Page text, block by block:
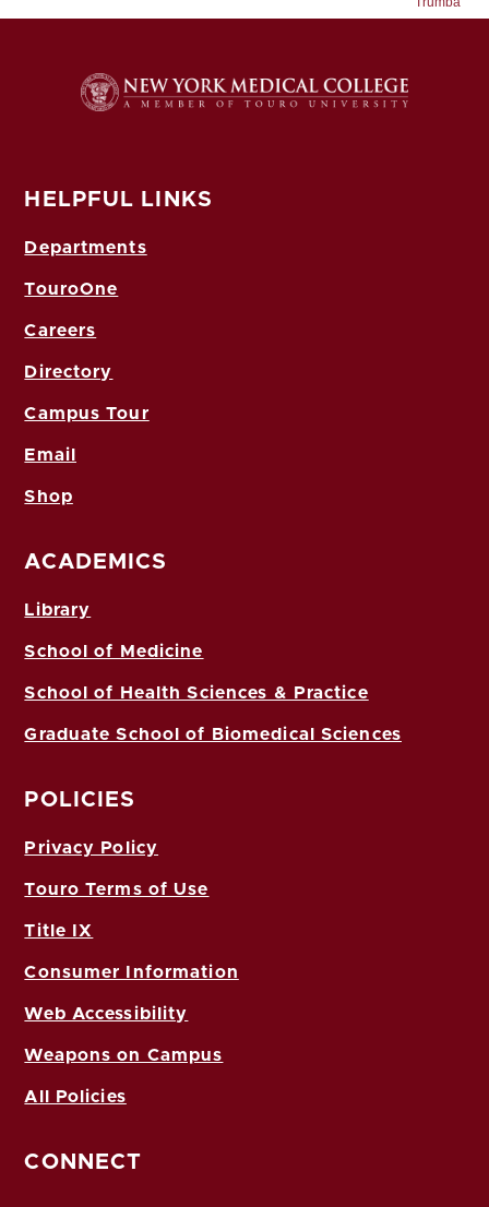
HELPFUL LINKS
Departments
TouroOne
Careers
Directory
Campus Tour
Email
Shop
ACADEMICS
Library
School of Medicine
School of Health Sciences & Practice
Graduate School of Biomedical Sciences
POLICIES
Privacy Policy
Touro Terms of Use
Title IX
Consumer Information
Web Accessibility
Weapons on Campus
All Policies
CONNECT